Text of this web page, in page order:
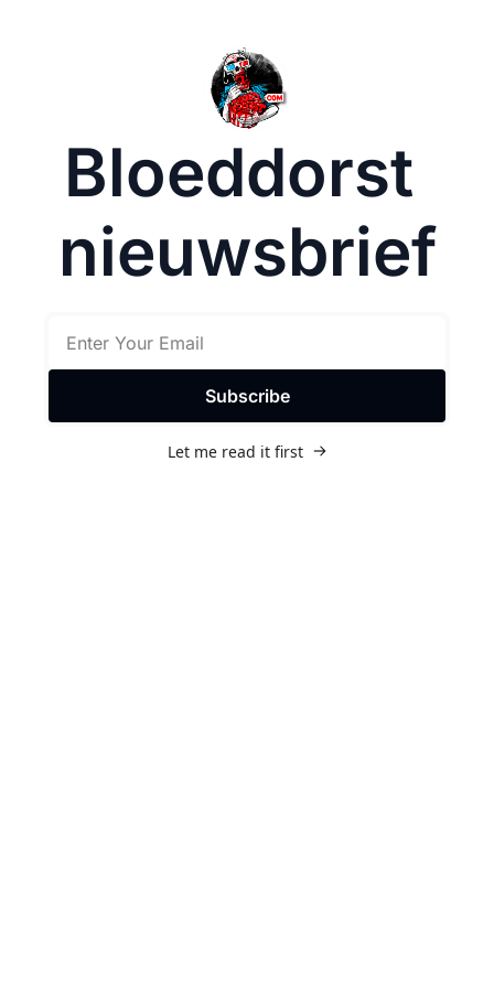
Bloeddorst
nieuwsbrief
Subscribe
Let me read it first